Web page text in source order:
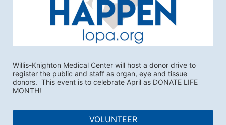
Willis-Knighton Medical Center will host a donor drive to
register the public and staff as organ, eye and tissue
donors.  This event is to celebrate April as DONATE LIFE
MONTH!
VOLUNTEER